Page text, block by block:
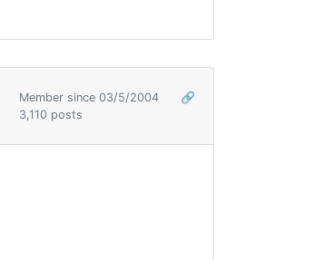
Member since 03/5/2004
🔗
3,110 posts